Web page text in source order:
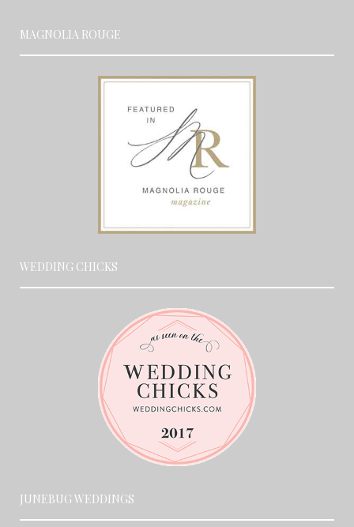
MAGNOLIA ROUGE
WEDDING CHICKS
JUNEBUG WEDDINGS